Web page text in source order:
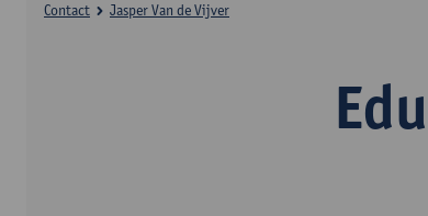
Contact Jasper Van de Vijver